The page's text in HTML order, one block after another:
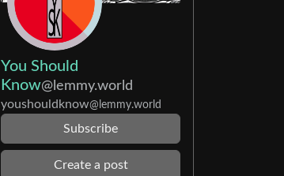
You Should
Know@lemmy.world
youshouldknow@lemmy.world
Subscribe
Create a post